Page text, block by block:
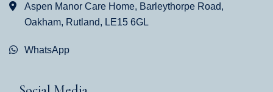
Aspen Manor Care Home, Barleythorpe Road,
Oakham, Rutland, LE15 6GL
WhatsApp